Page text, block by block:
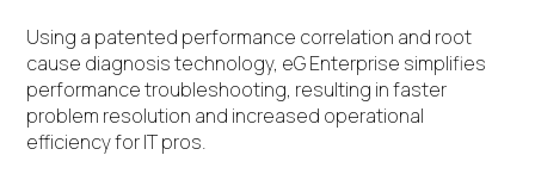
Using a patented performance correlation and root
cause diagnosis technology, eG Enterprise simplifies
performance troubleshooting, resulting in faster
problem resolution and increased operational
efficiency for IT pros.